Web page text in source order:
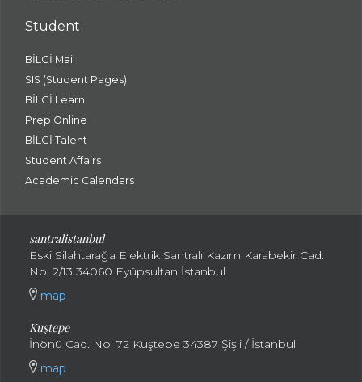
Student
BİLGİ Mail
SIS (Student Pages)
BİLGİ Learn
Prep Online
BİLGİ Talent
Student Affairs
Academic Calendars
santralistanbul
Eski Silahtarağa Elektrik Santralı Kazım Karabekir Cad.
No: 2/13 34060 Eyüpsultan İstanbul
map
Kuştepe
İnönü Cad. No: 72 Kuştepe 34387 Şişli / İstanbul
map